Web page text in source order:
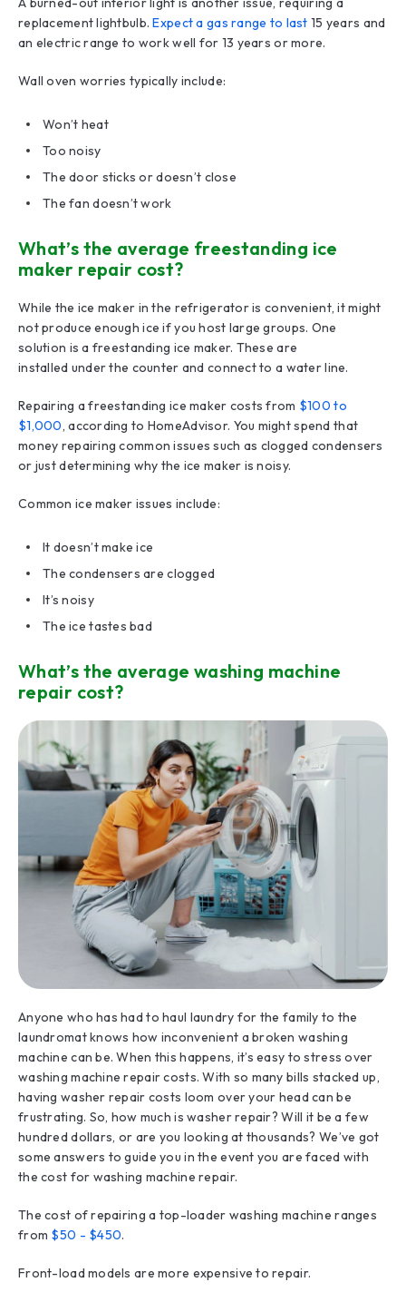
replacement lightbulb.Expect a gas range to last15 years and
an electric range to work well for 13 years or more.
Wall oven worries typically include:
Won’t heat
Too noisy
The door sticks or doesn’t close
The fan doesn’t work
What’s the average freestanding ice
maker repair cost?
While the ice maker in the refrigerator is convenient, it might
not produce enough ice if you host large groups. One
solution is a freestanding ice maker. These are
installed under the counter and connect to a water line.
Repairing a freestanding ice maker costs from $100 to
$1,000, according to HomeAdvisor. You might spend that
money repairing common issues such as clogged condensers
or just determining why the ice maker is noisy.
Common ice maker issues include:
It doesn’t make ice
The condensers are clogged
It’s noisy
The ice tastes bad
What’s the average washing machine
repair cost?
Anyone who has had to haul laundry for the family to the
laundromat knows how inconvenient a broken washing
machine can be. When this happens, it’s easy to stress over
washing machine repair costs. With so many bills stacked up,
having washer repair costs loom over your head can be
frustrating. So, how much is washer repair? Will it be a few
hundred dollars, or are you looking at thousands? We’ve got
some answers to guide you in the event you are faced with
the cost for washing machine repair.
The cost of repairing a top-loader washing machine ranges
from $50 - $450.
Front-load models are more expensive to repair.